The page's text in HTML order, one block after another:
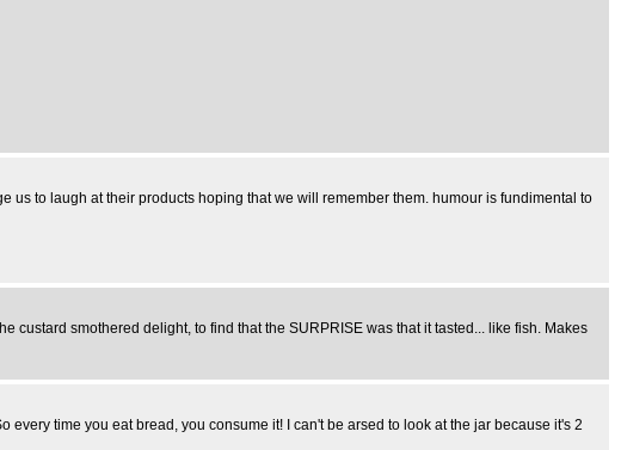
to laugh at their products hoping that we will remember them. humour is fundimental to
smothered delight, to find that the SURPRISE was that it tasted... like fish. Makes
time you eat bread, you consume it! I can't be arsed to look at the jar because it's 2